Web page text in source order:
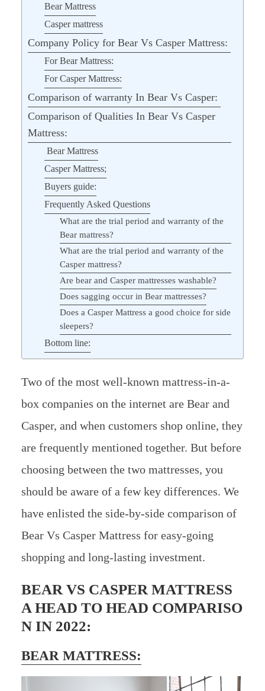
Bear Mattress
Casper mattress
Company Policy for Bear Vs Casper Mattress:
For Bear Mattress:
For Casper Mattress:
Comparison of warranty In Bear Vs Casper:
Comparison of Qualities In Bear Vs Casper
Mattress:
Bear Mattress
Casper Mattress;
Buyers guide:
Frequently Asked Questions
What are the trial period and warranty of the
Bear mattress?
What are the trial period and warranty of the
Casper mattress?
Are bear and Casper mattresses washable?
Does sagging occur in Bear mattresses?
Does a Casper Mattress a good choice for side
sleepers?
Bottom line:
Two of the most well-known mattress-in-a-
box companies on the internet are Bear and
Casper, and when customers shop online, they
are frequently mentioned together. But before
choosing between the two mattresses, you
should be aware of a few key differences. We
have enlisted the side-by-side comparison of
Bear Vs Casper Mattress for easy-going
shopping and long-lasting investment.
BEAR VS CASPER MATTRESS
A HEAD TO HEAD COMPARISO
N IN 2022:
BEAR MATTRESS: